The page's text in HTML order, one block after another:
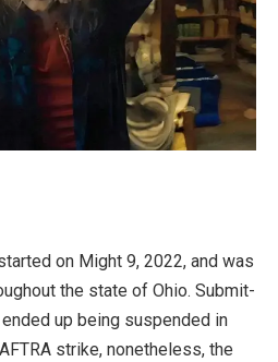
on Might 9, 2022, and was
the state of Ohio. Submit-
up being suspended in
strike, nonetheless, the